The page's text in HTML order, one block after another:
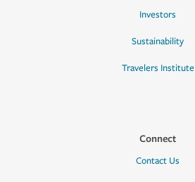
Investors
Sustainability
Travelers Institute
Connect
Contact Us